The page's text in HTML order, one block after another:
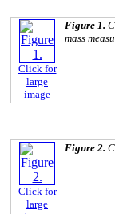
Click for
large
image
Figure 1.
mass
Click for
large
Figure 2.